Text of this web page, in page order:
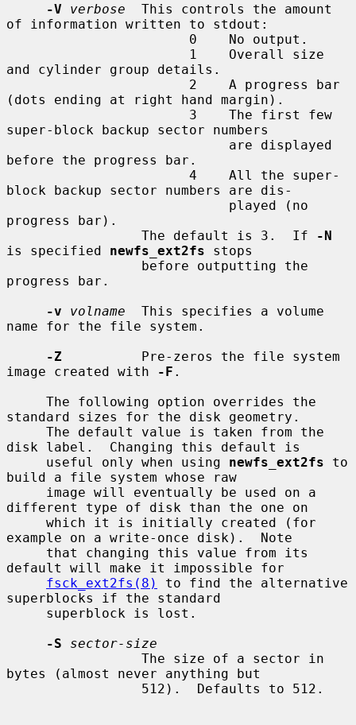
-V
verbose
  This controls the amount
of information written to stdout:
and cylinder group details.
(dots ending at right hand margin).
super-block backup sector numbers
before the progress bar.
block backup sector numbers are dis-
progress bar).
                 The default is 3.  If
-N
is specified newfs_ext2fs stops
progress bar.
-v
volname
  This specifies a volume
name for the file system.
-Z
          Pre-zeros the file system
image created with
-F .
standard sizes for the disk geometry.
disk label.  Changing this default is
     useful only when using
newfs_ext2fs to
build a file system whose raw
different type of disk than the one on
example on a write-once disk).  Note
default will make it impossible for
fsck_ext2fs(8)
to find the alternative
superblocks if the standard
-S
sector-size
bytes (almost never anything but